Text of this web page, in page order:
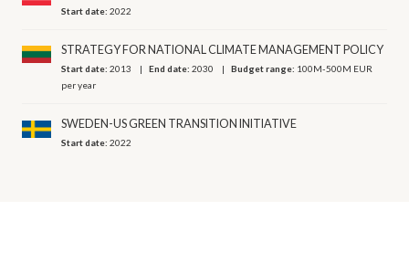
Start date:2022
STRATEGY FOR NATIONAL CLIMATE MANAGEMENT POLICY
Start date:2013 End date:2030 Budget range: 100M-500M EUR
per year
SWEDEN-US GREEN TRANSITION INITIATIVE
Start date:2022